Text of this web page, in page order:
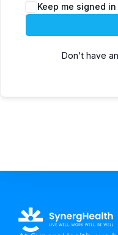
Keep me signed in
Don't have